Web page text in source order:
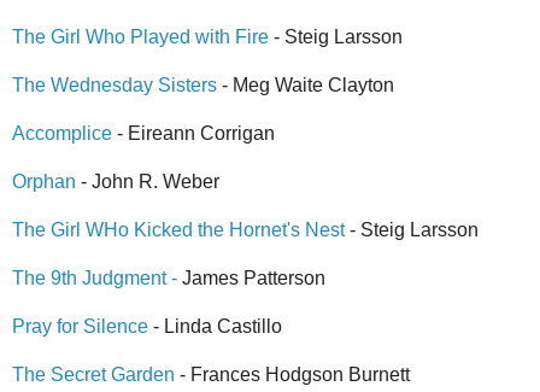
The Girl Who Played with Fire - Steig Larsson
The Wednesday Sisters - Meg Waite Clayton
Accomplice - Eireann Corrigan
Orphan - John R. Weber
The Girl WHo Kicked the Hornet's Nest- Steig Larsson
The 9th Judgment - James Patterson
Pray for Silence - Linda Castillo
The Secret Garden - Frances Hodgson Burnett